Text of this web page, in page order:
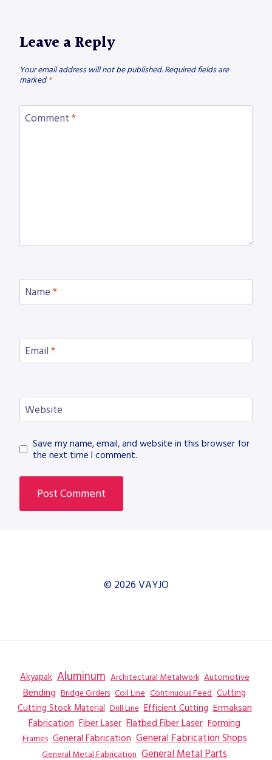
Leave a Reply
Your email address will not be published. Required fields are
marked *
Comment *
Name *
Email *
Website
Save my name, email, and website in this browser for
the next time I comment.
© 2026 VAYJO
Akyapak Aluminum Architectural Metalwork Automotive
Bending Bridge Girders Coil Line Continuous Feed Cutting
Cutting Stock Material Drill Line Efficient Cutting Ermaksan
Fabrication Fiber Laser Flatbed Fiber Laser Forming
Frames General Fabrication General Fabrication Shops
General Metal Fabrication General Metal Parts